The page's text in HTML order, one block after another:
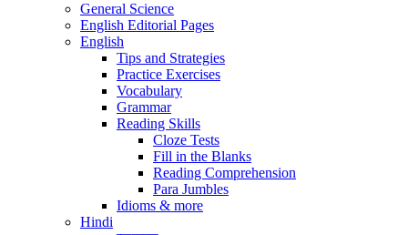
General Science
English Editorial Pages
English
Tips and Strategies
Practice Exercises
Vocabulary
Grammar
Reading Skills
Cloze Tests
Fill in the Blanks
Reading Comprehension
Para Jumbles
Idioms & more
Hindi